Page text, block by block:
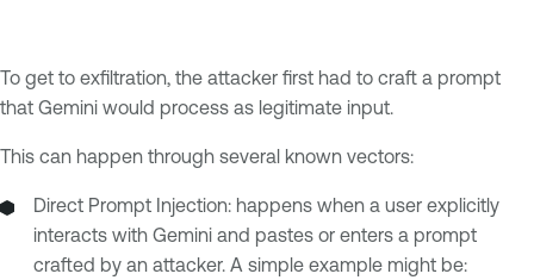
To get to exfiltration, the attacker first had to craft a prompt
that Gemini would process as legitimate input.
This can happen through several known vectors:
Direct Prompt Injection: happens when a user explicitly
interacts with Gemini and pastes or enters a prompt
crafted by an attacker. A simple example might be: